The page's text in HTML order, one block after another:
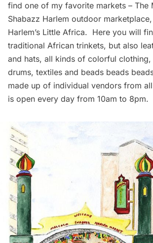
find one of my favorite markets – The
Shabazz Harlem outdoor marketplace
Harlem’s Little Africa. Here you will
traditional African trinkets, but also
and hats, all kinds of colorful
drums, textiles and beads beads
made up of individual vendors from
is open every day from 10am to 8pm.